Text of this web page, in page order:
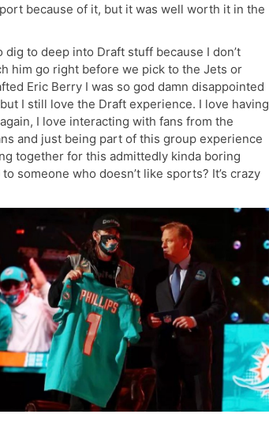
because of it, but it was well worth it in the
to deep into Draft stuff because I don’t
him go right before we pick to the Jets or
Eric Berry I was so god damn disappointed
I still love the Draft experience. I love having
I love interacting with fans from the
and just being part of this group experience
together for this admittedly kinda boring
someone who doesn’t like sports? It’s crazy